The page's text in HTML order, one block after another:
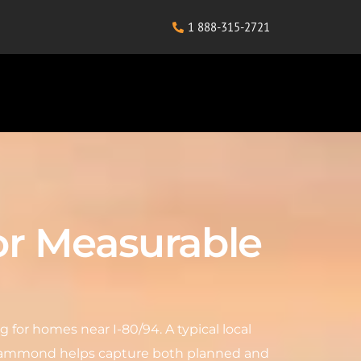
1 888-315-2721
Measurable
homes near I-80/94. A typical local
helps capture both planned and